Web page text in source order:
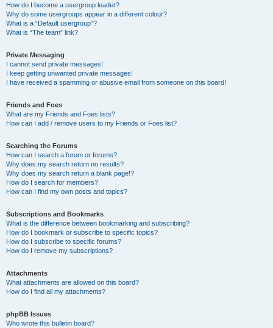
How do I become a usergroup leader?
Why do some usergroups appear in a different colour?
What is a “Default usergroup”?
What is “The team” link?
Private Messaging
I cannot send private messages!
I keep getting unwanted private messages!
I have received a spamming or abusive email from someone on this board!
Friends and Foes
What are my Friends and Foes lists?
How can I add / remove users to my Friends or Foes list?
Searching the Forums
How can I search a forum or forums?
Why does my search return no results?
Why does my search return a blank page!?
How do I search for members?
How can I find my own posts and topics?
Subscriptions and Bookmarks
What is the difference between bookmarking and subscribing?
How do I bookmark or subscribe to specific topics?
How do I subscribe to specific forums?
How do I remove my subscriptions?
Attachments
What attachments are allowed on this board?
How do I find all my attachments?
phpBB Issues
Who wrote this bulletin board?